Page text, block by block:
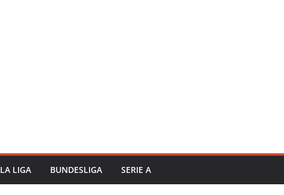
LA LIGA BUNDESLIGA SERIE A